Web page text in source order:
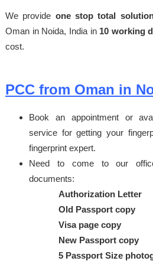
We provide one stop total
Oman in Noida, India in10 working
cost.
PCC from Oman in
Book an appointment or
service for getting your
fingerprint expert.
Need to come to our
documents:
Authorization Letter
Old Passport copy
Visa page copy
New Passport copy
5 Passport Size